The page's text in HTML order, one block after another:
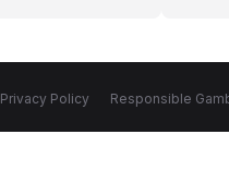
Privacy Policy Responsible